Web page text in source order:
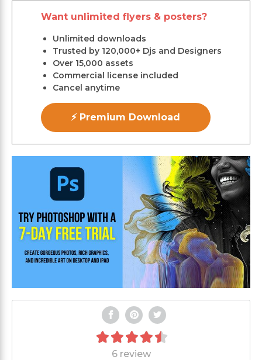
Want unlimited flyers & posters?
Unlimited downloads
Trusted by 120,000+ Djs and Designers
Over 15,000 assets
Commercial license included
Cancel anytime
⚡ Premium Download
6 review